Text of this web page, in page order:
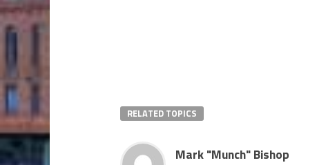
RELATED TOPICS
Mark "Munch" Bishop